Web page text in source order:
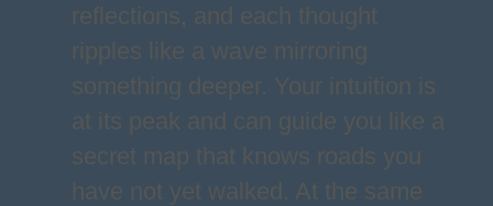
reflections, and each thought
ripples like a wave mirroring
something deeper. Your intuition is
at its peak and can guide you like a
secret map that knows roads you
have not yet walked. At the same